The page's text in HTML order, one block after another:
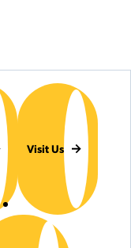
Visit Us